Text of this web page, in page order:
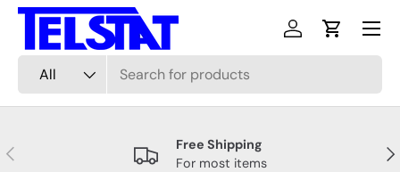
Skip to content
All
Log inCart
Menu
Previous
Free Shipping
For most items